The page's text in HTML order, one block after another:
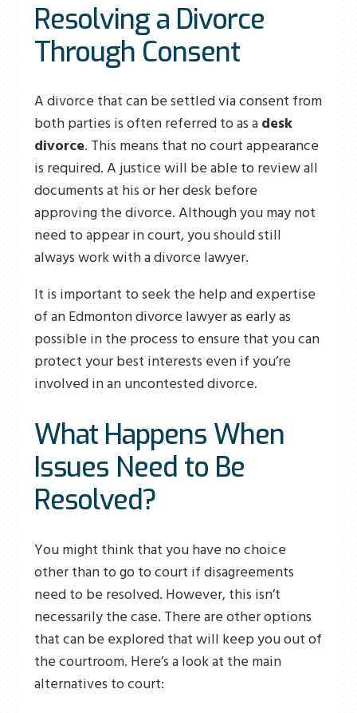
Resolving a Divorce
Through Consent
A divorce that can be settled via consent from
both parties is often referred to as adesk
divorce. This means that no court appearance
is required. A justice will be able to review all
documents at his or her desk before
approving the divorce. Although you may not
need to appear in court, you should still
always work with a divorce lawyer.
It is important to seek the help and expertise
of an Edmonton divorce lawyer as early as
possible in the process to ensure that you can
protect your best interests even if you’re
involved in an uncontested divorce.
What Happens When
Issues Need to Be
Resolved?
You might think that you have no choice
other than to go to court if disagreements
need to be resolved. However, this isn’t
necessarily the case. There are other options
that can be explored that will keep you out of
the courtroom. Here’s a look at the main
alternatives to court: